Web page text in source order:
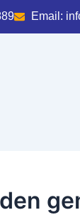
Email: